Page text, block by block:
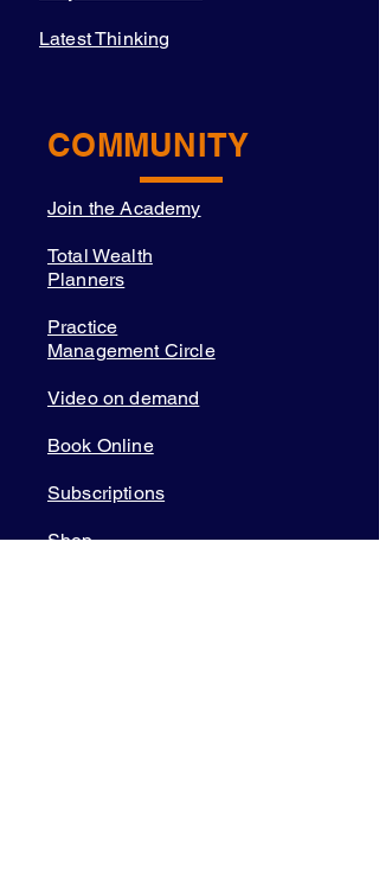
Latest Thinking
COMMUNITY
Join the Academy
Total Wealth
Planners
Practice
Management Circle
Video on demand
Book Online
Subscriptions
Shop